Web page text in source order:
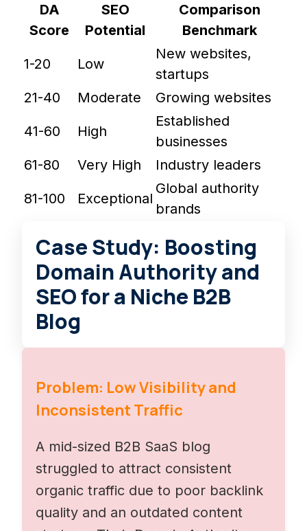
DA
Score
SEO
Potential
Comparison
Benchmark
1-20 Low
New websites,
startups
21-40
Moderate Growing websites
41-60 High
Established
businesses
61-80
Very High Industry leaders
81-100 Exceptional
Global authority
brands
Case Study: Boosting
Domain Authority and
SEO for a Niche B2B
Blog
Problem: Low Visibility and
Inconsistent Traffic
A mid-sized B2B SaaS blog
struggled to attract consistent
organic traffic due to poor backlink
quality and an outdated content